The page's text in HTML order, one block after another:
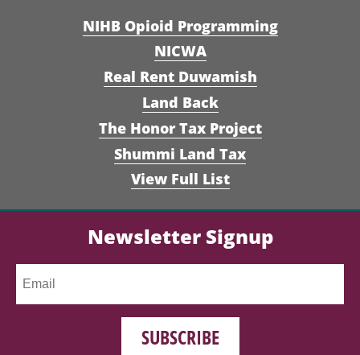
NIHB Opioid Programming
NICWA
Real Rent Duwamish
Land Back
The Honor Tax Project
Shummi Land Tax
View Full List
Newsletter Signup